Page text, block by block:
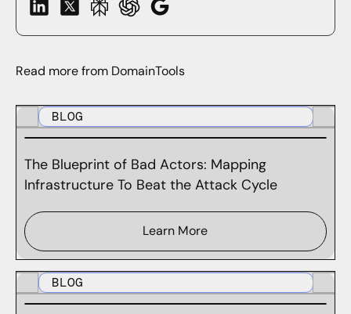
Read more from DomainTools
BLOG
The Blueprint of Bad Actors: Mapping
Infrastructure To Beat the Attack Cycle
Learn More
BLOG